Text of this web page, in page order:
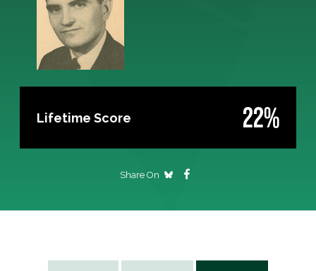
Lifetime Score 22%
Share On